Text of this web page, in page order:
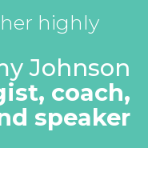
highly
Johnson
coach,
speaker